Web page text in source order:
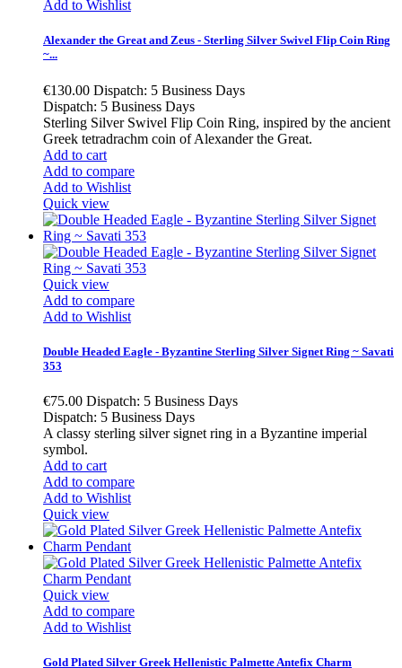
Add to Wishlist
Alexander the Great and Zeus - Sterling Silver Swivel Flip Coin Ring
~...
€130.00 Dispatch: 5 Business Days
Dispatch: 5 Business Days
Sterling Silver Swivel Flip Coin Ring, inspired by the ancient
Greek tetradrachm coin of Alexander the Great.
Add to cart
Add to compare
Add to Wishlist
Quick view
Quick view
Add to compare
Add to Wishlist
Double Headed Eagle - Byzantine Sterling Silver Signet Ring ~ Savati
353
€75.00 Dispatch: 5 Business Days
Dispatch: 5 Business Days
A classy sterling silver signet ring in a Byzantine imperial
symbol.
Add to cart
Add to compare
Add to Wishlist
Quick view
Quick view
Add to compare
Add to Wishlist
Gold Plated Silver Greek Hellenistic Palmette Antefix Charm